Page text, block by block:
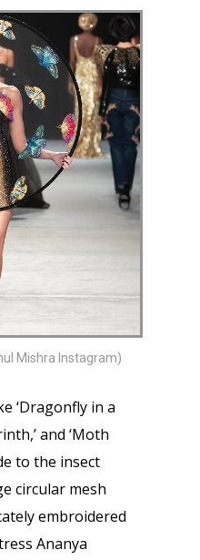
Mishra Instagram)
‘Dragonfly in a
and ‘Moth
to the insect
circular mesh
embroidered
Ananya